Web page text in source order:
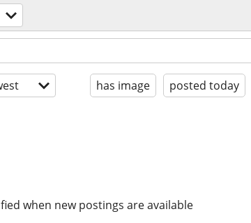
has image posted today
when new postings are available